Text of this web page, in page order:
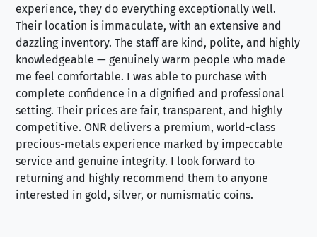
experience, they do everything exceptionally well.
Their location is immaculate, with an extensive and
dazzling inventory. The staff are kind, polite, and highly
knowledgeable — genuinely warm people who made
me feel comfortable. I was able to purchase with
complete confidence in a dignified and professional
setting. Their prices are fair, transparent, and highly
competitive. ONR delivers a premium, world-class
precious-metals experience marked by impeccable
service and genuine integrity. I look forward to
returning and highly recommend them to anyone
interested in gold, silver, or numismatic coins.